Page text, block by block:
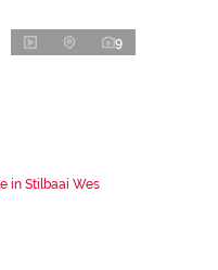
9
in Stilbaai Wes